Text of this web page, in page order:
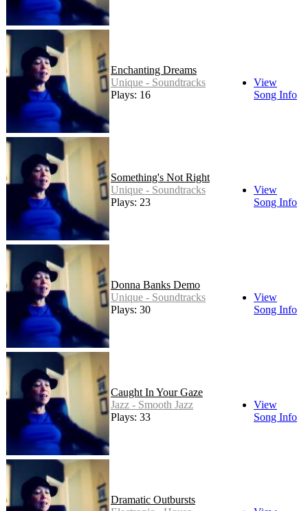
Enchanting Dreams
Unique - Soundtracks
Plays: 16
View
Song Info
Something's Not Right
Unique - Soundtracks
Plays: 23
View
Song Info
Donna Banks Demo
Unique - Soundtracks
Plays: 30
View
Song Info
Caught In Your Gaze
Jazz - Smooth Jazz
Plays: 33
View
Song Info
Dramatic Outbursts